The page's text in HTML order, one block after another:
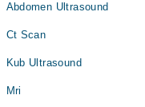
Abdomen Ultrasound
Ct Scan
Kub Ultrasound
Mri